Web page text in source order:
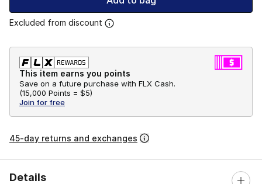
Excluded from discount
This item earns you points
Save on a future purchase with FLX Cash.
(15,000 Points = $5)
Join for free
45-day returns and exchanges
Details